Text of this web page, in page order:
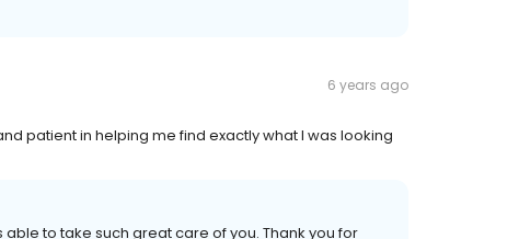
6 years ago
patient in helping me find exactly what I was looking
to take such great care of you. Thank you for